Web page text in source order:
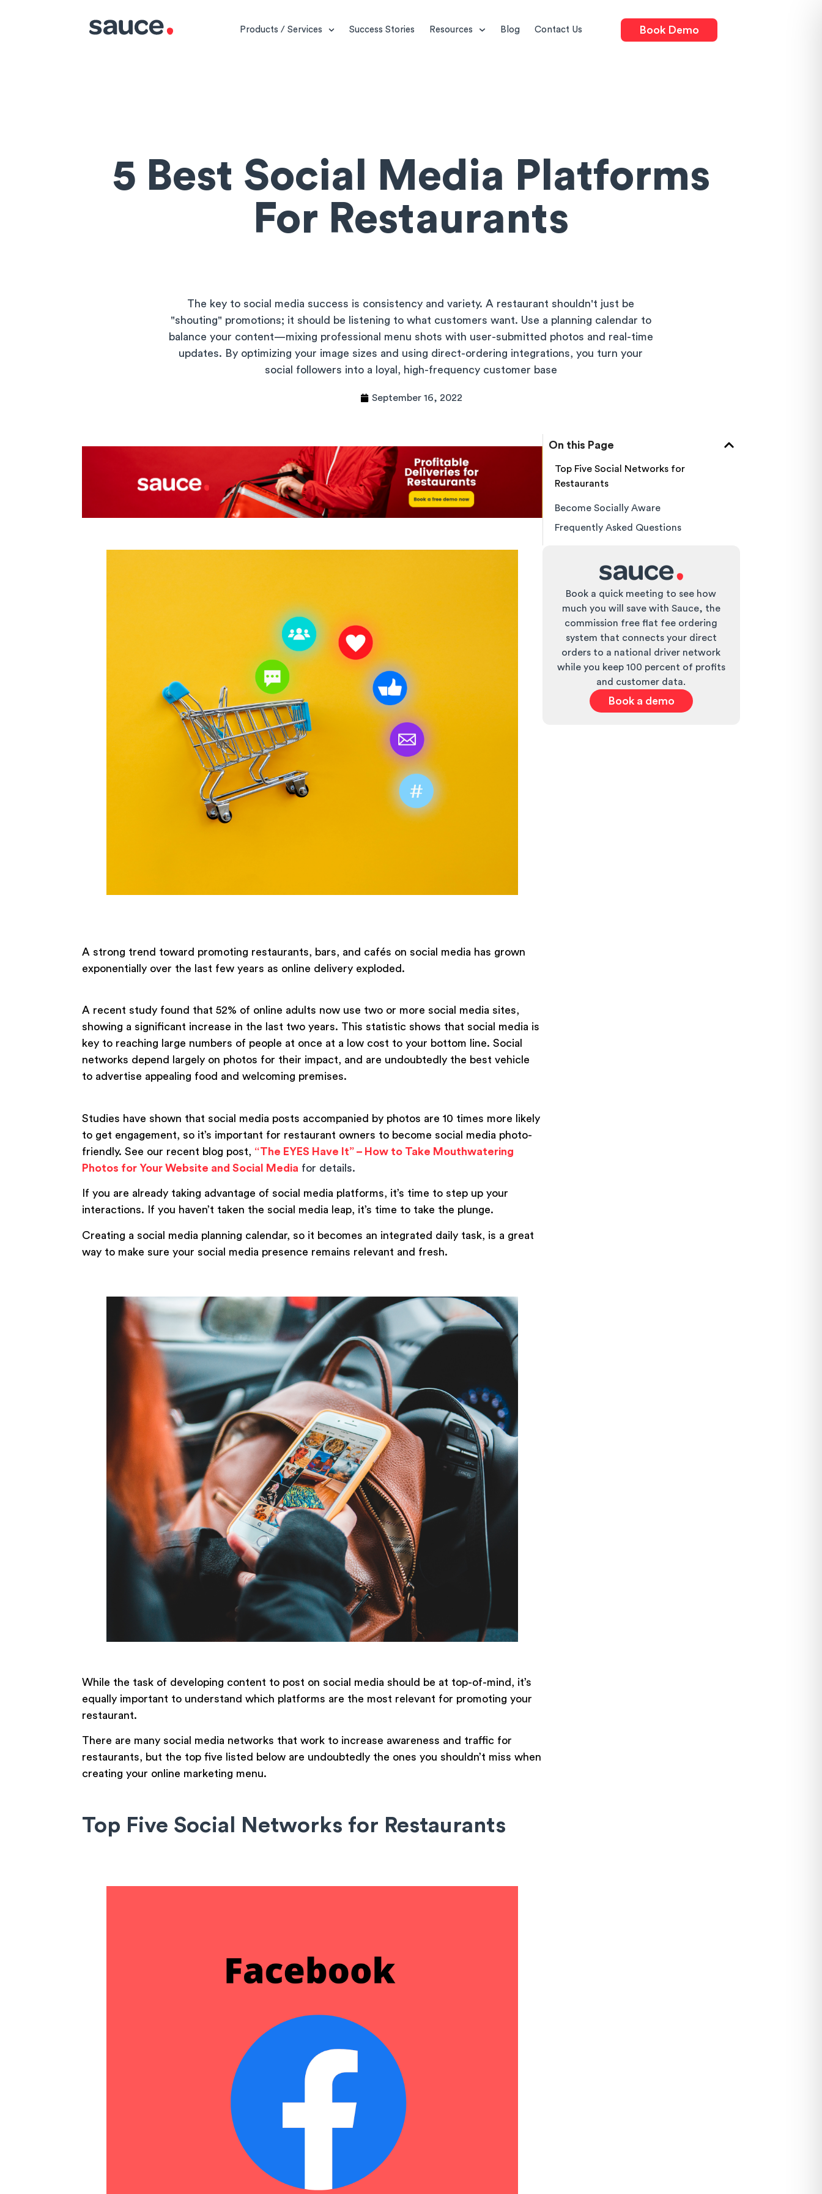
Products / Services Success Stories Resources Blog Contact Us Book Demo
5 Best Social Media Platforms
For Restaurants
The key to social media success is consistency and variety. A restaurant shouldn't just be
"shouting" promotions; it should be listening to what customers want. Use a planning calendar to
balance your content—mixing professional menu shots with user-submitted photos and real-time
updates. By optimizing your image sizes and using direct-ordering integrations, you turn your
social followers into a loyal, high-frequency customer base
September 16, 2022
A strong trend toward promoting restaurants, bars, and cafés on social media has grown
exponentially over the last few years as online delivery exploded.
A recent study found that 52% of online adults now use two or more social media sites,
showing a significant increase in the last two years. This statistic shows that social media is
key to reaching large numbers of people at once at a low cost to your bottom line. Social
networks depend largely on photos for their impact, and are undoubtedly the best vehicle
to advertise appealing food and welcoming premises.
Studies have shown that social media posts accompanied by photos are 10 times more likely
to get engagement, so it’s important for restaurant owners to become social media photo-
friendly. See our recent blog post, “The EYES Have It” – How to Take Mouthwatering
Photos for Your Website and Social Media for details.
If you are already taking advantage of social media platforms, it’s time to step up your
interactions. If you haven’t taken the social media leap, it’s time to take the plunge.
Creating a social media planning calendar, so it becomes an integrated daily task, is a great
way to make sure your social media presence remains relevant and fresh.
While the task of developing content to post on social media should be at top-of-mind, it’s
equally important to understand which platforms are the most relevant for promoting your
restaurant.
There are many social media networks that work to increase awareness and traffic for
restaurants, but the top five listed below are undoubtedly the ones you shouldn’t miss when
creating your online marketing menu.
Top Five Social Networks for Restaurants
On this Page
Top Five Social Networks for
Restaurants
Become Socially Aware
Frequently Asked Questions
Book a quick meeting to see how
much you will save with Sauce, the
commission free flat fee ordering
system that connects your direct
orders to a national driver network
while you keep 100 percent of profits
and customer data.
Book a demo